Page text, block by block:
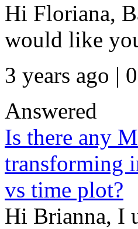
Hi Floriana,
would like
3 years ago | 0
Answered
Is there any
transforming
vs time plot?
Hi Brianna, I